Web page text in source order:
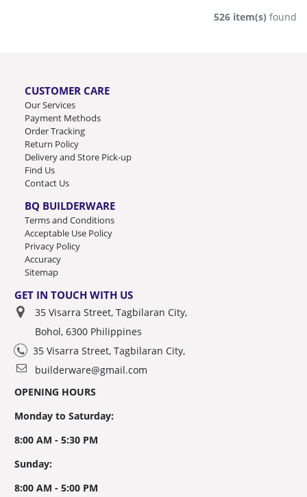
526 item(s) found
CUSTOMER CARE
Our Services
Payment Methods
Order Tracking
Return Policy
Delivery and Store Pick-up
Find Us
Contact Us
BQ BUILDERWARE
Terms and Conditions
Acceptable Use Policy
Privacy Policy
Accuracy
Sitemap
GET IN TOUCH WITH US
35 Visarra Street, Tagbilaran City,
Bohol, 6300 Philippines
35 Visarra Street, Tagbilaran City,
builderware@gmail.com
OPENING HOURS
Monday to Saturday:
8:00 AM - 5:30 PM
Sunday:
8:00 AM - 5:00 PM